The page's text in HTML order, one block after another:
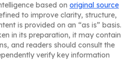
based on original source
to improve clarity, structure,
is provided on an “as is” basis.
in its preparation, it may contain
and readers should consult the
verify key information